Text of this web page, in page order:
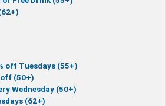
off Tuesdays (55+)
off (50+)
Wednesday (50+)
(62+)